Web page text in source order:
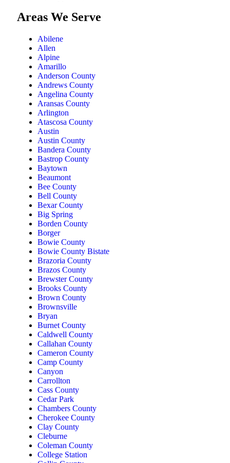
Areas We Serve
Abilene
Allen
Alpine
Amarillo
Anderson County
Andrews County
Angelina County
Aransas County
Arlington
Atascosa County
Austin
Austin County
Bandera County
Bastrop County
Baytown
Beaumont
Bee County
Bell County
Bexar County
Big Spring
Borden County
Borger
Bowie County
Bowie County Bistate
Brazoria County
Brazos County
Brewster County
Brooks County
Brown County
Brownsville
Bryan
Burnet County
Caldwell County
Callahan County
Cameron County
Camp County
Canyon
Carrollton
Cass County
Cedar Park
Chambers County
Cherokee County
Clay County
Cleburne
Coleman County
College Station